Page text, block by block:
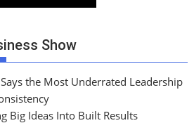
Show
the Most Underrated Leadership
Big Ideas Into Built Results